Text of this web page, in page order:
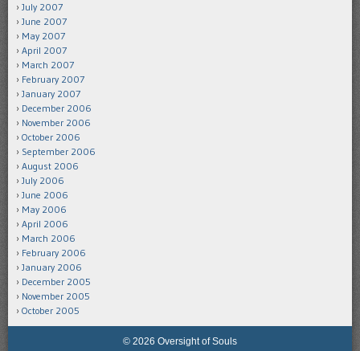
July 2007
June 2007
May 2007
April 2007
March 2007
February 2007
January 2007
December 2006
November 2006
October 2006
September 2006
August 2006
July 2006
June 2006
May 2006
April 2006
March 2006
February 2006
January 2006
December 2005
November 2005
October 2005
© 2026 Oversight of Souls